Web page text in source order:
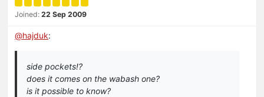
Joined: 22 Sep 2009
@hajduk:
side pockets!?
does it comes on the wabash one?
is it possible to know?